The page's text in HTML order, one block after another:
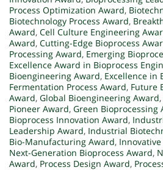
Process Optimization Award,
Biotechnology Process Award,
Award, Cell Culture Engineering
Award, Cutting-Edge Bioprocess
Processing Award, Emerging
Excellence Award in Bioprocess
Bioengineering Award, Excellence in
Fermentation Process Award, Future
Award, Global Bioengineering Award,
Pioneer Award, Green Bioprocessing
Bioprocess Innovation Award,
Leadership Award, Industrial
Bio-Manufacturing Award,
Next-Generation Bioprocess Award,
Award, Process Design Award,